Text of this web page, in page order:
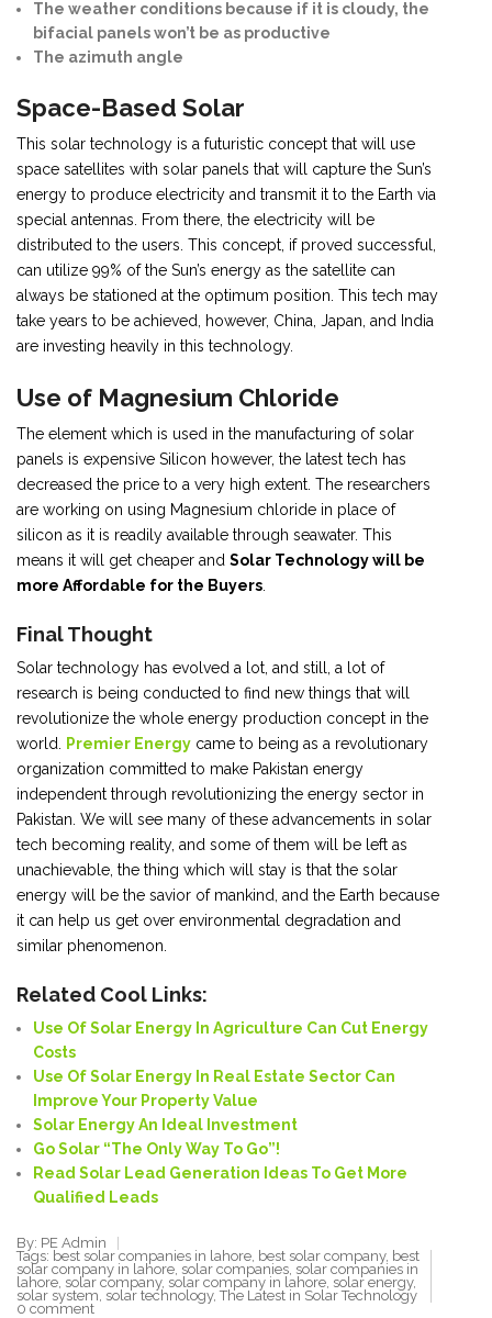
The weather conditions because if it is cloudy, the
bifacial panels won’t be as productive
The azimuth angle
Space-Based Solar
This solar technology is a futuristic concept that will use
space satellites with solar panels that will capture the Sun’s
energy to produce electricity and transmit it to the Earth via
special antennas. From there, the electricity will be
distributed to the users. This concept, if proved successful,
can utilize 99% of the Sun’s energy as the satellite can
always be stationed at the optimum position. This tech may
take years to be achieved, however, China, Japan, and India
are investing heavily in this technology.
Use of Magnesium Chloride
The element which is used in the manufacturing of solar
panels is expensive Silicon however, the latest tech has
decreased the price to a very high extent. The researchers
are working on using Magnesium chloride in place of
silicon as it is readily available through seawater. This
means it will get cheaper and Solar Technology will be
more Affordable for the Buyers
Final Thought
Solar technology has evolved a lot, and still, a lot of
research is being conducted to find new things that will
revolutionize the whole energy production concept in the
world.
Premier Energy came to being as a revolutionary
organization committed to make Pakistan energy
independent through revolutionizing the energy sector in
Pakistan. We will see many of these advancements in solar
tech becoming reality, and some of them will be left as
unachievable, the thing which will stay is that the solar
energy will be the savior of mankind, and the Earth because
it can help us get over environmental degradation and
similar phenomenon.
Related Cool Links:
Use Of Solar Energy In Agriculture Can Cut Energy
Costs
Use Of Solar Energy In Real Estate Sector Can
Improve Your Property Value
Solar Energy An Ideal Investment
Go Solar “The Only Way To Go”!
Read Solar Lead Generation Ideas To Get More
Qualified Leads
By: PE Admin
Tags: best solar companies in lahore best solar company, best
solar company in lahore solar companies solar companies in
lahore solar company, solar company in lahore solar energy,
solar system solar technology,The Latest in Solar Technology
0 comment